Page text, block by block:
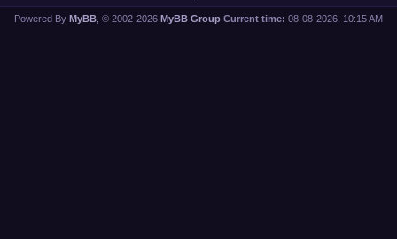
Current time: 08-08-2026, 10:15 AM
Powered By MyBB , © 2002-2026 MyBB Group